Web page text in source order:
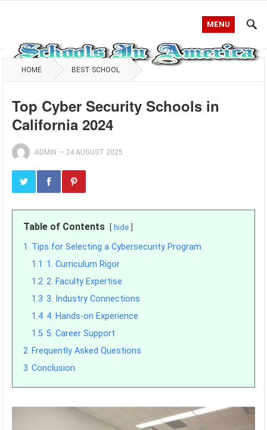
MENU
HOME BEST SCHOOL
Top Cyber Security Schools in
California 2024
ADMIN — 24 AUGUST 2025
Table of Contents hide
1 Tips for Selecting a Cybersecurity Program
1.1 1. Curriculum Rigor
1.2 2. Faculty Expertise
1.3 3. Industry Connections
1.4 4. Hands-on Experience
1.5 5. Career Support
2 Frequently Asked Questions
3 Conclusion